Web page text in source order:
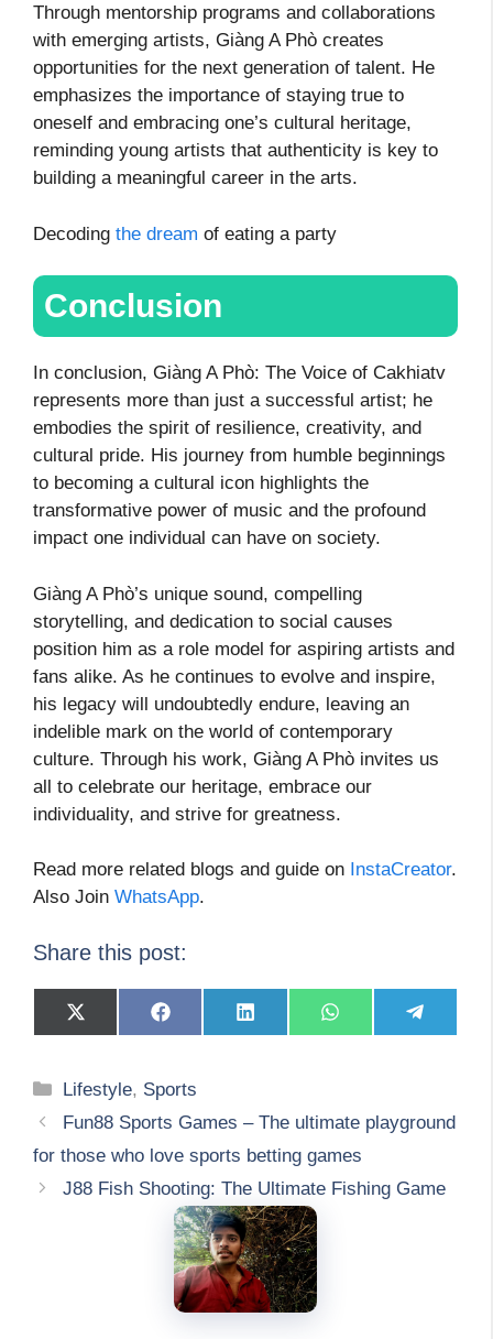
Through mentorship programs and collaborations
with emerging artists, Giàng A Phò creates
opportunities for the next generation of talent. He
emphasizes the importance of staying true to
oneself and embracing one’s cultural heritage,
reminding young artists that authenticity is key to
building a meaningful career in the arts.
Decoding the dream of eating a party
Conclusion
In conclusion, Giàng A Phò: The Voice of Cakhiatv
represents more than just a successful artist; he
embodies the spirit of resilience, creativity, and
cultural pride. His journey from humble beginnings
to becoming a cultural icon highlights the
transformative power of music and the profound
impact one individual can have on society.
Giàng A Phò’s unique sound, compelling
storytelling, and dedication to social causes
position him as a role model for aspiring artists and
fans alike. As he continues to evolve and inspire,
his legacy will undoubtedly endure, leaving an
indelible mark on the world of contemporary
culture. Through his work, Giàng A Phò invites us
all to celebrate our heritage, embrace our
individuality, and strive for greatness.
Read more related blogs and guide on InstaCreator.
Also Join WhatsApp.
Share this post:
Share
on
Share
on
Share
on
Share
on
Share
on
Categories
Lifestyle, Sports
Fun88 Sports Games – The ultimate playground
for those who love sports betting games
J88 Fish Shooting: The Ultimate Fishing Game